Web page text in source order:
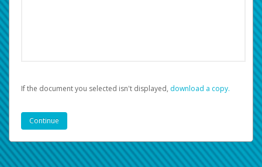
If the document you selected isn't displayed, ‏‏‎ ‎download a copy.